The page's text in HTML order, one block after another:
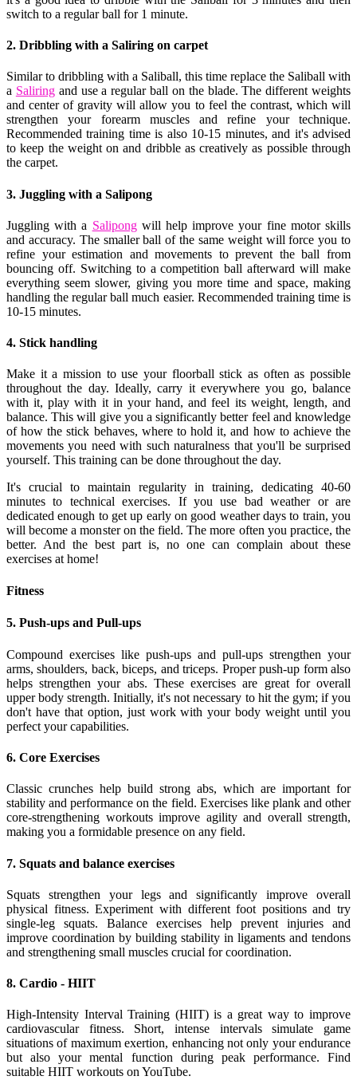
switch to a regular ball for 1 minute.
2. Dribbling with a Saliring on carpet
Similar to dribbling with a Saliball, this time replace the Saliball with
a Saliringand use a regular ball on the blade. The different weights
and center of gravity will allow you to feel the contrast, which will
strengthen your forearm muscles and refine your technique.
Recommended training time is also 10-15 minutes, and it's advised
to keep the weight on and dribble as creatively as possible through
the carpet.
3. Juggling with a Salipong
Juggling with a Salipongwill help improve your fine motor skills
and accuracy. The smaller ball of the same weight will force you to
refine your estimation and movements to prevent the ball from
bouncing off. Switching to a competition ball afterward will make
everything seem slower, giving you more time and space, making
handling the regular ball much easier. Recommended training time is
10-15 minutes.
4. Stick handling
Make it a mission to use your floorball stick as often as possible
throughout the day. Ideally, carry it everywhere you go, balance
with it, play with it in your hand, and feel its weight, length, and
balance. This will give you a significantly better feel and knowledge
of how the stick behaves, where to hold it, and how to achieve the
movements you need with such naturalness that you'll be surprised
yourself. This training can be done throughout the day.
It's crucial to maintain regularity in training, dedicating 40-60
minutes to technical exercises. If you use bad weather or are
dedicated enough to get up early on good weather days to train, you
will become a monster on the field. The more often you practice, the
better. And the best part is, no one can complain about these
exercises at home!
Fitness
5. Push-ups and Pull-ups
Compound exercises like push-ups and pull-ups strengthen your
arms, shoulders, back, biceps, and triceps. Proper push-up form also
helps strengthen your abs. These exercises are great for overall
upper body strength. Initially, it's not necessary to hit the gym; if you
don't have that option, just work with your body weight until you
perfect your capabilities.
6. Core Exercises
Classic crunches help build strong abs, which are important for
stability and performance on the field. Exercises like plank and other
core-strengthening workouts improve agility and overall strength,
making you a formidable presence on any field.
7. Squats and balance exercises
Squats strengthen your legs and significantly improve overall
physical fitness. Experiment with different foot positions and try
single-leg squats. Balance exercises help prevent injuries and
improve coordination by building stability in ligaments and tendons
and strengthening small muscles crucial for coordination.
8. Cardio - HIIT
High-Intensity Interval Training (HIIT) is a great way to improve
cardiovascular fitness. Short, intense intervals simulate game
situations of maximum exertion, enhancing not only your endurance
but also your mental function during peak performance. Find
suitable HIIT workouts on YouTube.